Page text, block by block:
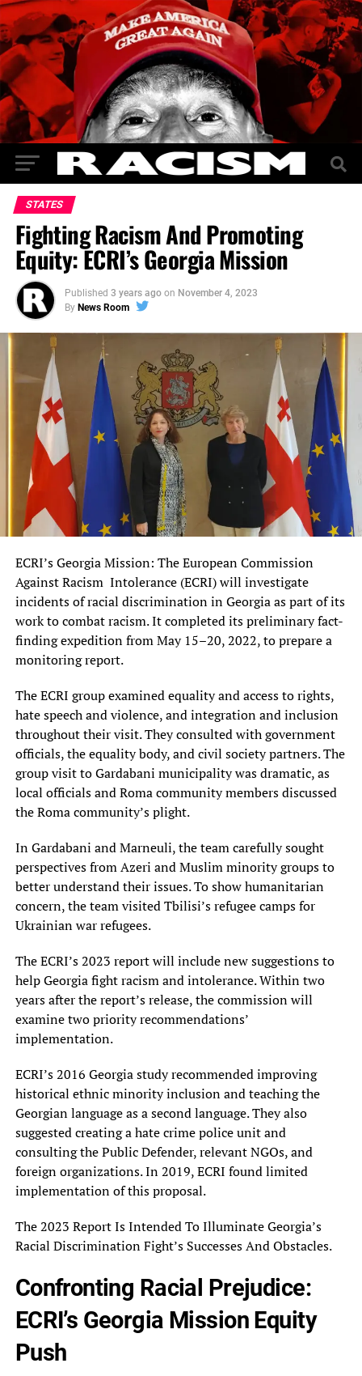
STATES
Fighting Racism And Promoting
Equity: ECRI’s Georgia Mission
Published 3 years ago on November 4, 2023
By News Room
ECRI’s Georgia Mission: The European Commission
Against Racism Intolerance (ECRI) will investigate
incidents of racial discrimination in Georgia as part of its
work to combat racism. It completed its preliminary fact-
finding expedition from May 15–20, 2022, to prepare a
monitoring report.
The ECRI group examined equality and access to rights,
hate speech and violence, and integration and inclusion
throughout their visit. They consulted with government
officials, the equality body, and civil society partners. The
group visit to Gardabani municipality was dramatic, as
local officials and Roma community members discussed
the Roma community’s plight.
In Gardabani and Marneuli, the team carefully sought
perspectives from Azeri and Muslim minority groups to
better understand their issues. To show humanitarian
concern, the team visited Tbilisi’s refugee camps for
Ukrainian war refugees.
The ECRI’s 2023 report will include new suggestions to
help Georgia fight racism and intolerance. Within two
years after the report’s release, the commission will
examine two priority recommendations’
implementation.
ECRI’s 2016 Georgia study recommended improving
historical ethnic minority inclusion and teaching the
Georgian language as a second language. They also
suggested creating a hate crime police unit and
consulting the Public Defender, relevant NGOs, and
foreign organizations. In 2019, ECRI found limited
implementation of this proposal.
The 2023 Report Is Intended To Illuminate Georgia’s
Racial Discrimination Fight’s Successes And Obstacles.
Confronting Racial Prejudice:
ECRI’s Georgia Mission Equity
Push